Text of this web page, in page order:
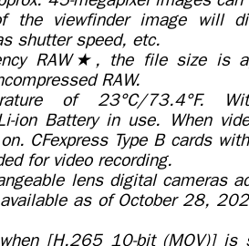
the viewfinder image will
shutter speed, etc.
RAW★, the file size is
RAW.
of 23°C/73.4°F.
ion Battery in use. When
CFexpress Type B cards
for video recording.
lens digital cameras
as of October 28,
[H.265 10-bit (MOV)] is